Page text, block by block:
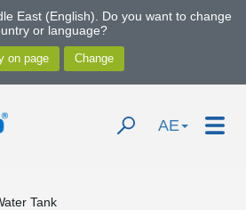
East (English). Do you want to change
or language?
AE
Tank